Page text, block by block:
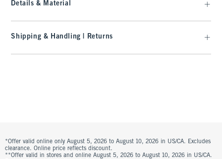
Details & Material
Shipping & Handling | Returns
*Offer valid online only August 5, 2026 to August 10, 2026 in US/CA. Excludes
clearance. Online price reflects discount.
**Offer valid in stores and online August 5, 2026 to August 10, 2026 in US/CA.